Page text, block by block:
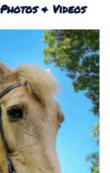
& Videos